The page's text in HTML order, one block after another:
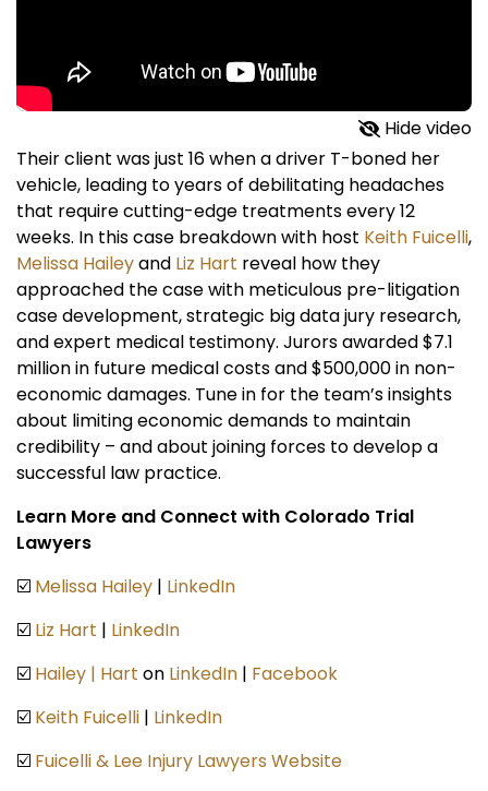
Hide video
Their client was just 16 when a driver T-boned her
vehicle, leading to years of debilitating headaches
that require cutting-edge treatments every 12
weeks. In this case breakdown with host Keith Fuicelli,
Melissa Haileyand Liz Hart reveal how they
approached the case with meticulous pre-litigation
case development, strategic big data jury research,
and expert medical testimony. Jurors awarded $7.1
million in future medical costs and $500,000 in non-
economic damages. Tune in for the team’s insights
about limiting economic demands to maintain
credibility – and about joining forces to develop a
successful law practice.
Learn More and Connect with Colorado Trial
Lawyers
☑️ Melissa Hailey | LinkedIn
☑️ Liz Hart | LinkedIn
☑️ Hailey | Hart on LinkedIn | Facebook
☑️ Keith Fuicelli | LinkedIn
☑️ Fuicelli & Lee Injury Lawyers Website